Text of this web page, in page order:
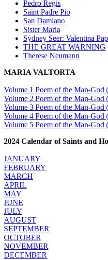
Pedro Regis
Saint Padre Pio
San Damiano
Sister Maria
Sydney Seer: Valentina
THE GREAT WARNING
Therese Neumann
MARIA VALTORTA
Volume 1 Poem of the Man-God
Volume 2 Poem of the Man-God
Volume 3 Poem of the Man-God
Volume 4 Poem of the Man-God
Volume 5 Poem of the Man-God
2024 Calendar of Saints and
JANUARY
FEBRUARY
MARCH
APRIL
MAY
JUNE
JULY
AUGUST
SEPTEMBER
OCTOBER
NOVEMBER
DECEMBER